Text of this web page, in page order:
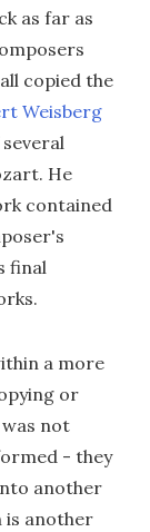
as far as
copied the
Weisberg
He
contained
final
a more
or
not
- they
another
is another